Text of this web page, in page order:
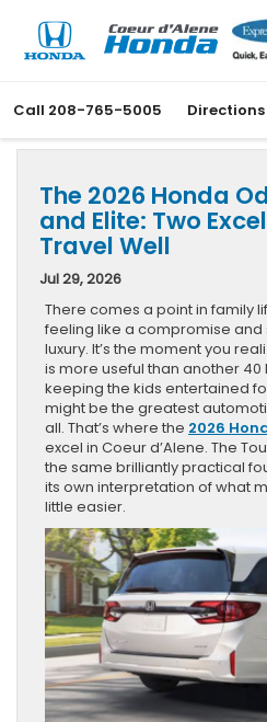
Call 208-765-5005 Directions
The 2026 Honda
and Elite: Two
Travel Well
Jul 29, 2026
There comes a point in family
feeling like a compromise and
luxury. It’s the moment you
is more useful than another
keeping the kids entertained
might be the greatest
all. That’s where the 2026
excel in Coeur d’Alene. The
the same brilliantly practical
its own interpretation of what
little easier.